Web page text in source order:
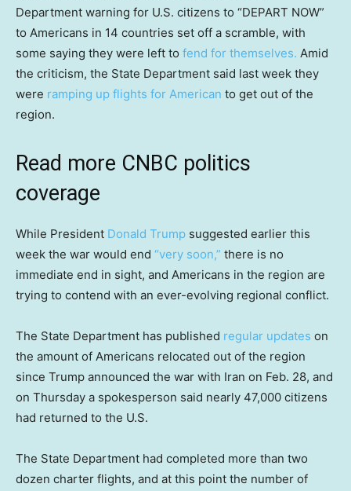
Department warning for U.S. citizens to “DEPART NOW”
to Americans in 14 countries set off a scramble, with
some saying they were left to fend for themselves. Amid
the criticism, the State Department said last week they
were ramping up flights for American to get out of the
region.
Read more CNBC politics
coverage
While President Donald Trump suggested earlier this
week the war would end “very soon,” there is no
immediate end in sight, and Americans in the region are
trying to contend with an ever-evolving regional conflict.
The State Department has published regular updates on
the amount of Americans relocated out of the region
since Trump announced the war with Iran on Feb. 28, and
on Thursday a spokesperson said nearly 47,000 citizens
had returned to the U.S.
The State Department had completed more than two
dozen charter flights, and at this point the number of